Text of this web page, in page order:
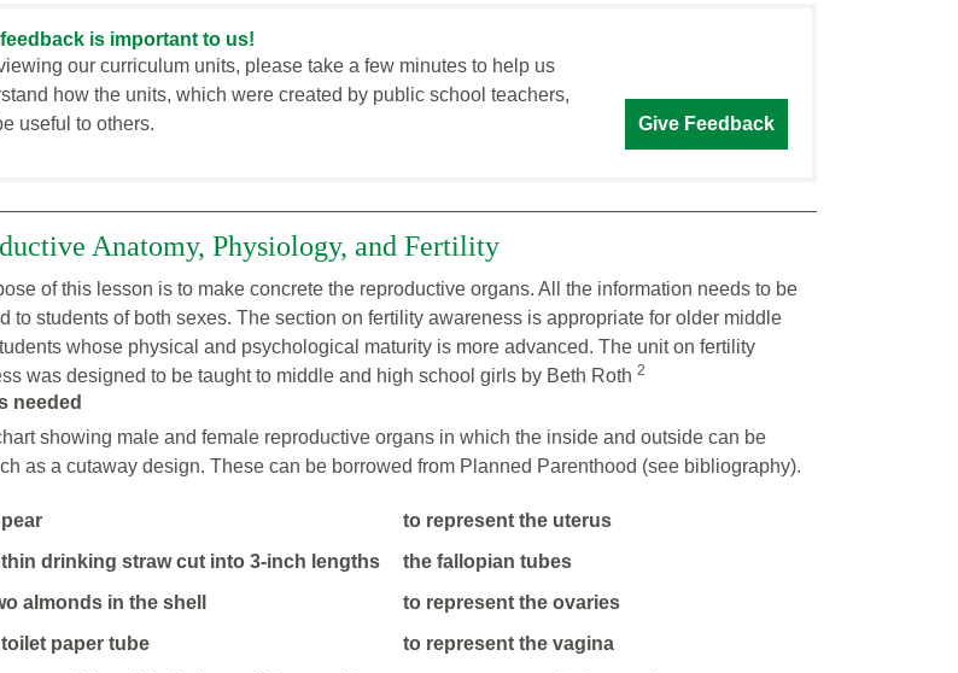
is important to us!
our curriculum units, please take a few minutes to help us
how the units, which were created by public school teachers,
useful to others.
Give Feedback
Anatomy, Physiology, and Fertility
of this lesson is to make concrete the reproductive organs. All the information needs to be
to students of both sexes. The section on fertility awareness is appropriate for older middle
whose physical and psychological maturity is more advanced. The unit on fertility
was designed to be taught to middle and high school girls by Beth Roth 2
needed
showing male and female reproductive organs in which the inside and outside can be
as a cutaway design. These can be borrowed from Planned Parenthood (see bibliography).
to represent the uterus
drinking straw cut into 3-inch lengths
the fallopian tubes
almonds in the shell
to represent the ovaries
paper tube
to represent the vagina